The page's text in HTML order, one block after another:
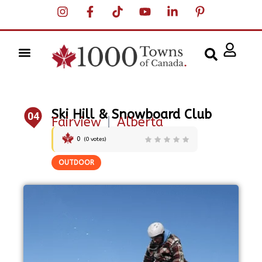
04 Ski Hill & Snowboard Club
Fairview |Alberta
0 (0 votes)
OUTDOOR